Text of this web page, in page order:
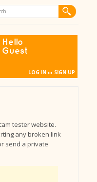
Hello
Guest
LOG IN or SIGN UP
tester website.
any broken link
send a private